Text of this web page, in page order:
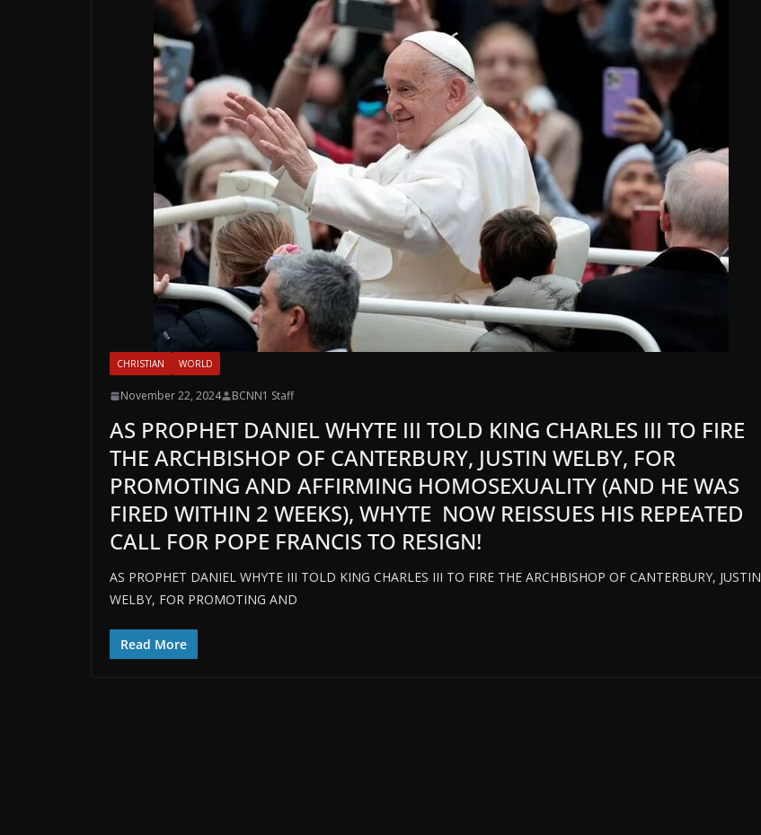
CHRISTIAN WORLD
November 22, 2024 BCNN1 Staff
AS PROPHET DANIEL WHYTE III TOLD KING CHARLES III TO FIRE
THE ARCHBISHOP OF CANTERBURY, JUSTIN WELBY, FOR
PROMOTING AND AFFIRMING HOMOSEXUALITY (AND HE WAS
FIRED WITHIN 2 WEEKS), WHYTE NOW REISSUES HIS REPEATED
CALL FOR POPE FRANCIS TO RESIGN!
AS PROPHET DANIEL WHYTE III TOLD KING CHARLES III TO FIRE THE ARCHBISHOP OF CANTERBURY, JUSTIN
WELBY, FOR PROMOTING AND
Read More